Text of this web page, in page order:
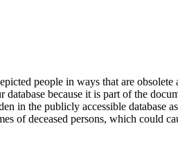
people in ways that are obsolete
because it is part of the
in the publicly accessible database
of deceased persons, which could